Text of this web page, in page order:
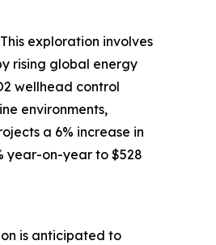
exploration involves
rising global energy
wellhead control
environments,
a 6% increase in
year-on-year to $528
is anticipated to